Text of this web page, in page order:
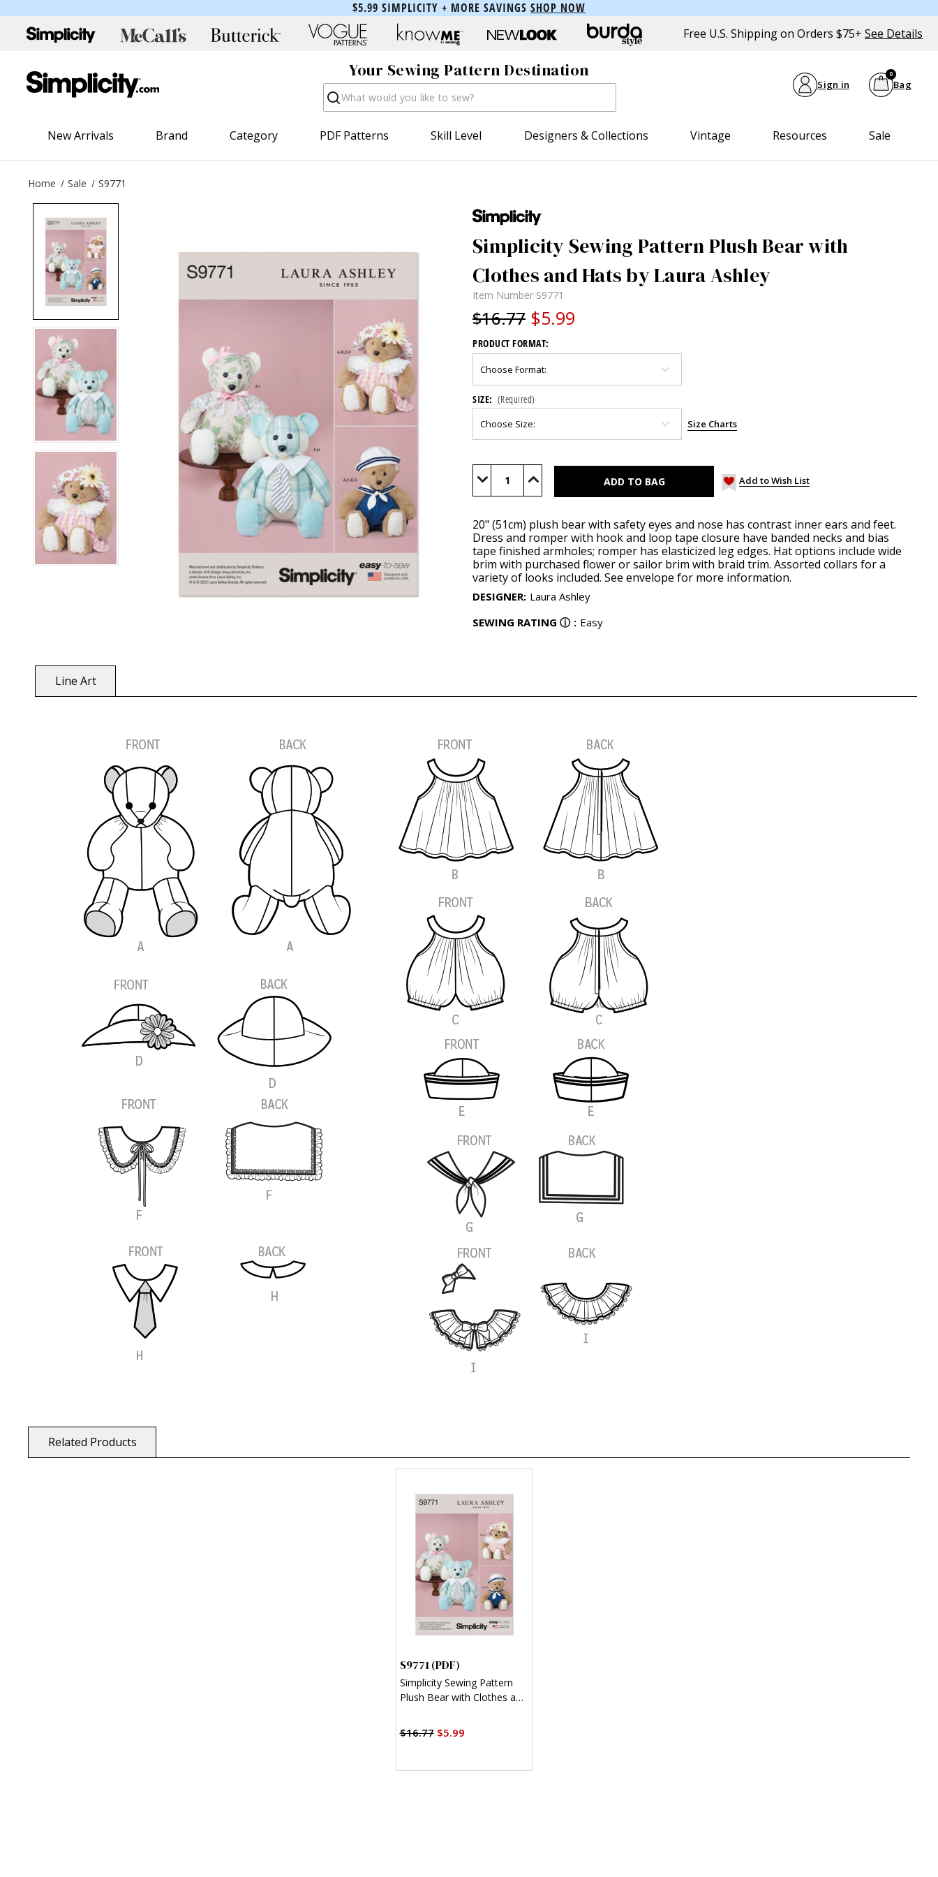
$5.99 SIMPLICITY + MORE SAVINGS SHOP NOW
Free U.S. Shipping on Orders $75+ See Details
Your Sewing Pattern Destination
Search Sign in Bag
0
New Arrivals Brand Category PDF Patterns Skill Level Designers & Collections Vintage Resources Sale
Home Sale S9771
Simplicity Sewing Pattern Plush Bear with
Clothes and Hats by Laura Ashley
Item Number S9771
$16.77 $5.99
PRODUCT FORMAT:
SIZE: (Required)
Size Charts
Stock:
Decrease Increase Add to Wish List
20" (51cm) plush bear with safety eyes and nose has contrast inner ears and feet.
Dress and romper with hook and loop tape closure have banded necks and bias
tape finished armholes; romper has elasticized leg edges. Hat options include wide
brim with purchased flower or sailor brim with braid trim. Assorted collars for a
variety of looks included. See envelope for more information.
DESIGNER: Laura Ashley
SEWING RATING ⓘ : Easy
Line Art
Related Products
S9771 (PDF)
Simplicity Sewing Pattern
Plush Bear with Clothes and
$16.77$5.99